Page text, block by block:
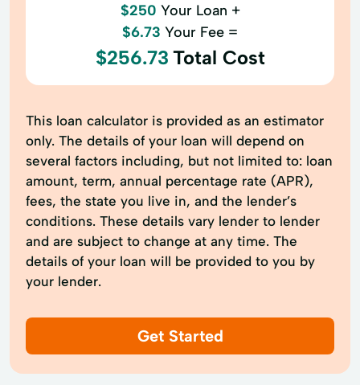
$250 Your Loan +
$6.73 Your Fee =
$256.73 Total Cost
This loan calculator is provided as an estimator
only. The details of your loan will depend on
several factors including, but not limited to: loan
amount, term, annual percentage rate (APR),
fees, the state you live in, and the lender’s
conditions. These details vary lender to lender
and are subject to change at any time. The
details of your loan will be provided to you by
your lender.
Get Started